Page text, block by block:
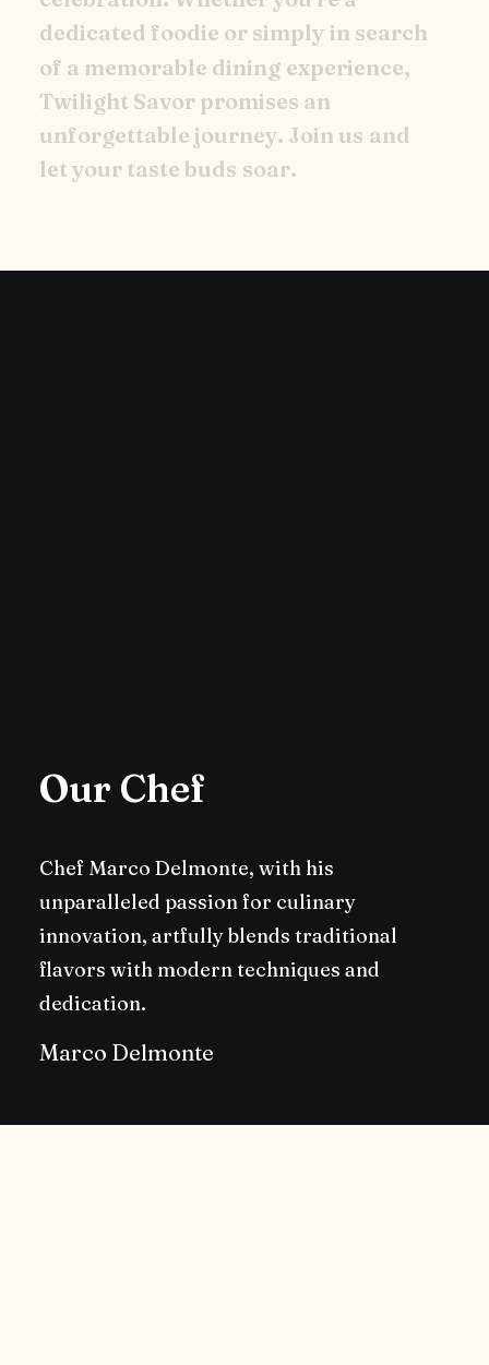
dedicated foodie or simply in search
of a memorable dining experience,
Twilight Savor promises an
unforgettable journey. Join us and
let your taste buds soar.
Our Chef
Chef Marco Delmonte, with his
unparalleled passion for culinary
innovation, artfully blends traditional
flavors with modern techniques and
dedication.
Marco Delmonte